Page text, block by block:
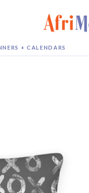
+ CALENDARS